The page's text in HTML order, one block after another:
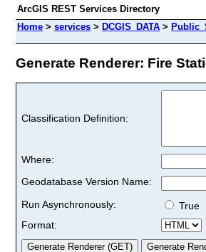
ArcGIS REST Services Directory
Home > services > DCGIS_DATA >
Generate Renderer: Fire
Classification Definition:
Where:
Geodatabase Version Name:
Run Asynchronously:
True
Format: